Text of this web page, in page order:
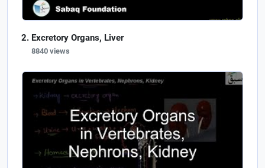
Excretory Organs, Liver
8840 views